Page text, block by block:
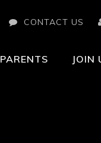
CONTACT US
PARENTS JOIN